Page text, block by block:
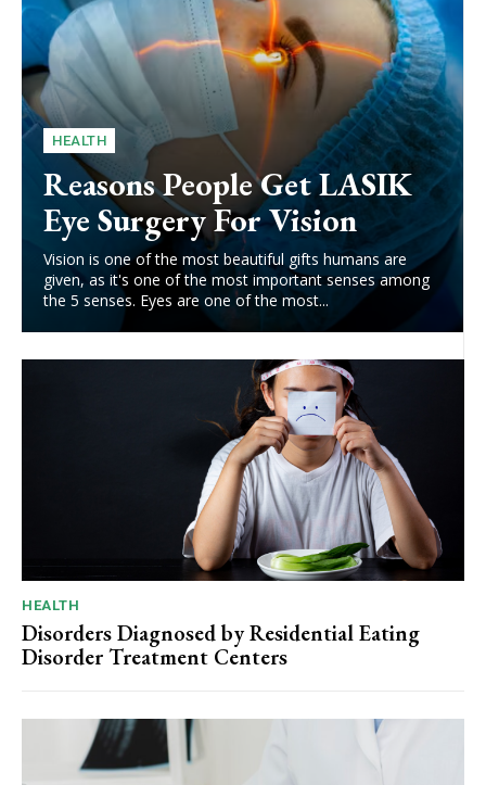
HEALTH
Reasons People Get LASIK
Eye Surgery For Vision
Vision is one of the most beautiful gifts humans are
given, as it's one of the most important senses among
the 5 senses. Eyes are one of the most...
HEALTH
Disorders Diagnosed by Residential Eating
Disorder Treatment Centers